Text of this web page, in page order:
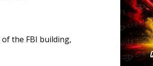
of the FBI building,